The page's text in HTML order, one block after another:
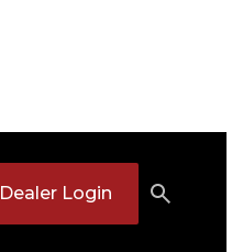
Dealer Login